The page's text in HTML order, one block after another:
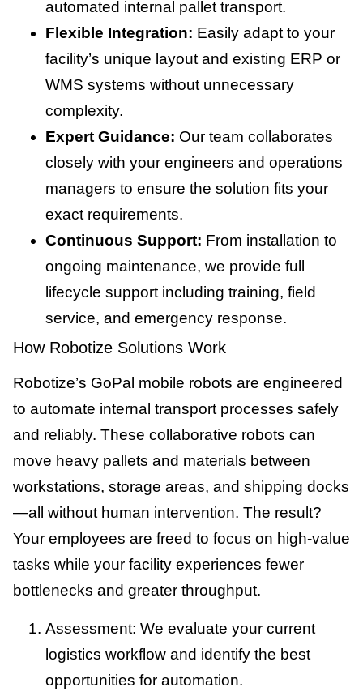
automated internal pallet transport.
Flexible Integration: Easily adapt to your
facility’s unique layout and existing ERP or
WMS systems without unnecessary
complexity.
Expert Guidance: Our team collaborates
closely with your engineers and operations
managers to ensure the solution fits your
exact requirements.
Continuous Support: From installation to
ongoing maintenance, we provide full
lifecycle support including training, field
service, and emergency response.
How Robotize Solutions Work
Robotize’s GoPal mobile robots are engineered
to automate internal transport processes safely
and reliably. These collaborative robots can
move heavy pallets and materials between
workstations, storage areas, and shipping docks
—all without human intervention. The result?
Your employees are freed to focus on high-value
tasks while your facility experiences fewer
bottlenecks and greater throughput.
Assessment: We evaluate your current
logistics workflow and identify the best
opportunities for automation.